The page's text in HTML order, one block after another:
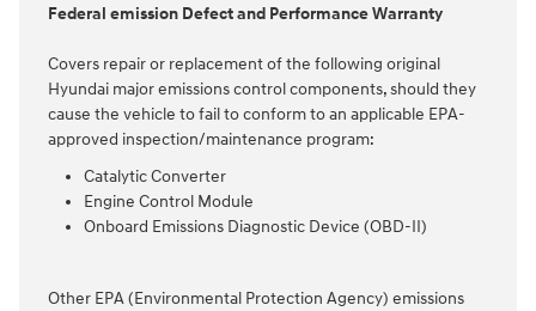
Federal emission Defect and Performance Warranty
Covers repair or replacement of the following original
Hyundai major emissions control components, should they
cause the vehicle to fail to conform to an applicable EPA-
approved inspection/maintenance program:
Catalytic Converter
Engine Control Module
Onboard Emissions Diagnostic Device (OBD-II)
Other EPA (Environmental Protection Agency) emissions